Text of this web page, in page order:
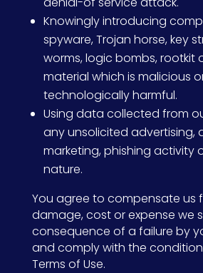
Knowingly introducing
spyware, Trojan horse, key
worms, logic bombs, rootkit
material which is malicious
technologically harmful.
Using data collected from
any unsolicited advertising,
marketing, phishing activity
nature.
You agree to compensate us
damage, cost or expense we
consequence of a failure by
and comply with the
Terms of Use.